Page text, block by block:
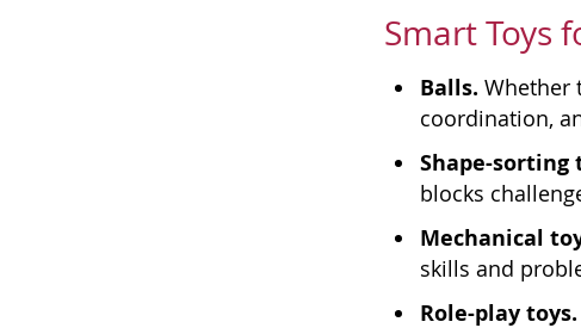
Smart Toys
Balls. Whether
coordination,
Shape-sorting
blocks
Mechanical
skills and
Role-play toys.